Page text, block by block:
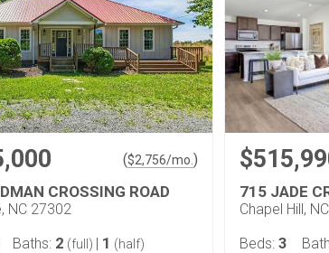
($2,756/mo. )
CROSSING ROAD
NC 27302
Baths: 2 (full) | 1 (half)
715 JADE
Chapel Hill,
Beds: 3